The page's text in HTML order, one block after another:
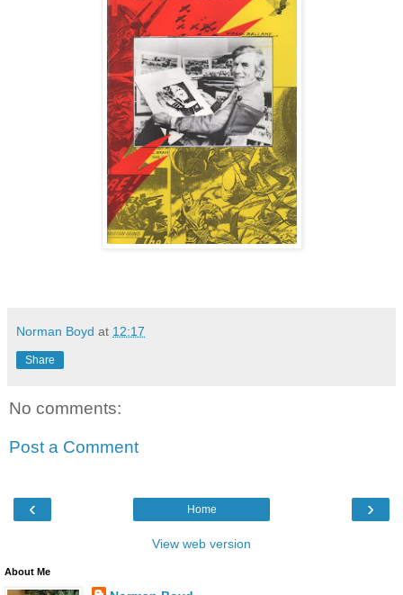
Norman Boyd at 12:17
Share
No comments:
Post a Comment
‹ ›
Home
View web version
About Me